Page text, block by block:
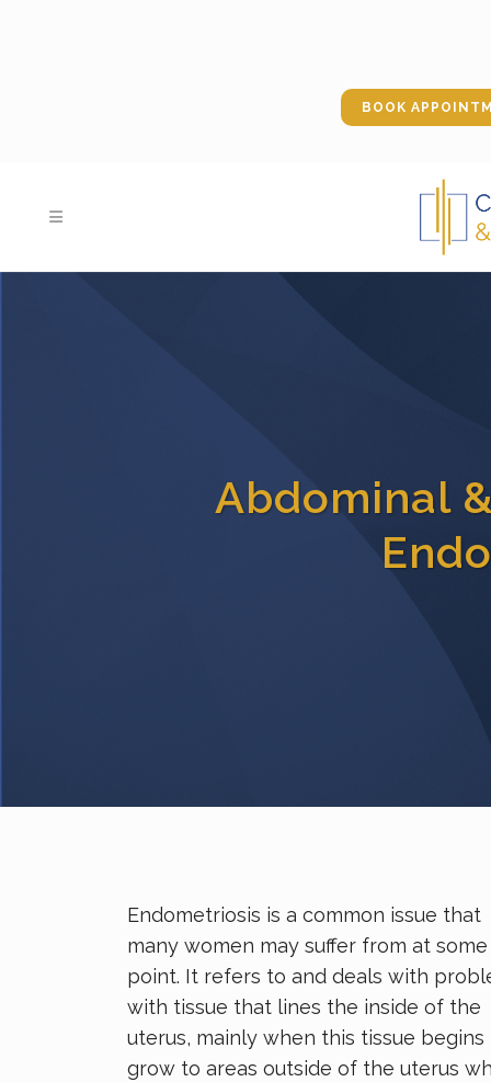
BOOK
Abdominal
Endometriosis is a common issue that
many women may suffer from at some
point. It refers to and deals with
with tissue that lines the inside of the
uterus, mainly when this tissue begins
grow to areas outside of the uterus